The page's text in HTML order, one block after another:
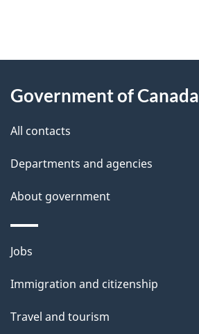
P
g
e
e
t
l
s
this
Government of Canada
All contacts
Departments and agencies
About government
Themes
topics
Jobs
Immigration and citizenship
Travel and tourism